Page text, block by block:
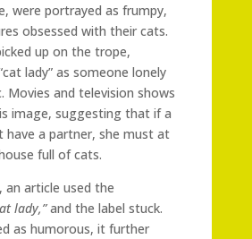
were portrayed as frumpy,
obsessed with their cats.
up on the trope,
lady” as someone lonely
Movies and television shows
image, suggesting that if a
have a partner, she must at
full of cats.
an article used the
lady,”and the label stuck.
as humorous, it further